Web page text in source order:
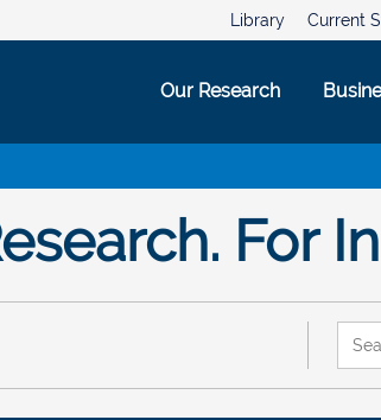
Library Current
Our Research
For